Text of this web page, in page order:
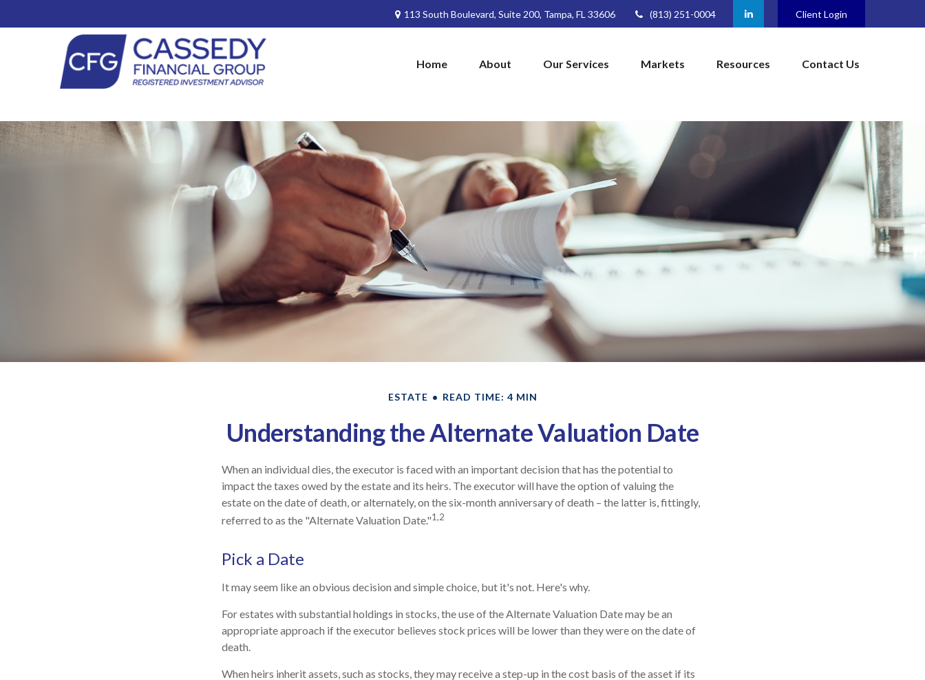
113 South Boulevard, Suite 200, Tampa, FL 33606 (813) 251-0004 Client Login
Home About Our Services Markets Resources Contact Us
ESTATE READ TIME: 4 MIN
Understanding the Alternate Valuation Date
When an individual dies, the executor is faced with an important decision that has the potential to
impact the taxes owed by the estate and its heirs. The executor will have the option of valuing the
estate on the date of death, or alternately, on the six-month anniversary of death – the latter is, fittingly,
referred to as the "Alternate Valuation Date."1,2
Pick a Date
It may seem like an obvious decision and simple choice, but it's not. Here's why.
For estates with substantial holdings in stocks, the use of the Alternate Valuation Date may be an
appropriate approach if the executor believes stock prices will be lower than they were on the date of
death.
When heirs inherit assets, such as stocks, they may receive a step-up in the cost basis of the asset if its